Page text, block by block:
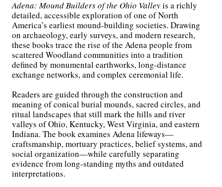
Adena: Mound Builders of the Ohio Valleyis a richly
detailed, accessible exploration of one of North
America’s earliest mound-building societies. Drawing
on archaeology, early surveys, and modern research,
these books trace the rise of the Adena people from
scattered Woodland communities into a tradition
defined by monumental earthworks, long-distance
exchange networks, and complex ceremonial life.
Readers are guided through the construction and
meaning of conical burial mounds, sacred circles, and
ritual landscapes that still mark the hills and river
valleys of Ohio, Kentucky, West Virginia, and eastern
Indiana. The book examines Adena lifeways—
craftsmanship, mortuary practices, belief systems, and
social organization—while carefully separating
evidence from long-standing myths and outdated
interpretations.